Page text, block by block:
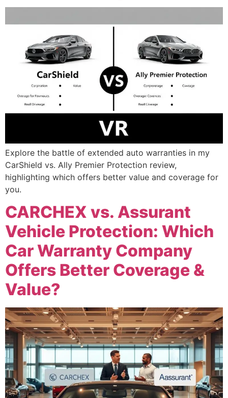
Explore the battle of extended auto warranties in my
CarShield vs. Ally Premier Protection review,
highlighting which offers better value and coverage for
you.
CARCHEX vs. Assurant
Vehicle Protection: Which
Car Warranty Company
Offers Better Coverage &
Value?